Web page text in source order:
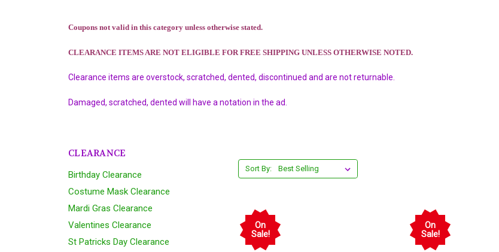
Coupons not valid in this category unless otherwise stated.
CLEARANCE ITEMS ARE NOT ELIGIBLE FOR FREE SHIPPING UNLESS OTHERWISE NOTED.
Clearance items are overstock, scratched, dented, discontinued and are not returnable.
Damaged, scratched, dented will have a notation in the ad.
CLEARANCE
Birthday Clearance
Costume Mask Clearance
Mardi Gras Clearance
Valentines Clearance
St Patricks Day Clearance
Sort By:
On
Sale!
On
Sale!